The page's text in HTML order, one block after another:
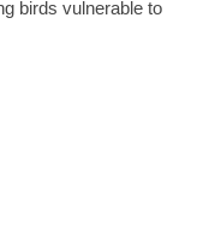
birds vulnerable to